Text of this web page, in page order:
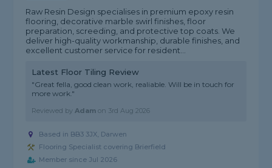
Raw Resin Design specialises in premium epoxy resin
flooring, decorative marble swirl finishes, floor
preparation, screeding, and protective top coats. We
deliver high-quality workmanship, durable finishes, and
excellent customer service for resident...
Latest Floor Tiling Review
"Great fella, good clean work, realiable. Will be in touch for
more work."
Reviewed byAdam on 3rd Aug 2026
Based in BB3 3JX, Darwen
Flooring Specialist covering Brierfield
Member since Jul 2026